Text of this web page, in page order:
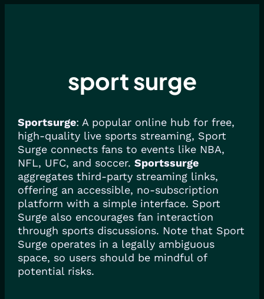
sport surge
Sportsurge: A popular online hub for free,
high-quality live sports streaming, Sport
Surge connects fans to events like NBA,
NFL, UFC, and soccer. Sportssurge
aggregates third-party streaming links,
offering an accessible, no-subscription
platform with a simple interface. Sport
Surge also encourages fan interaction
through sports discussions. Note that Sport
Surge operates in a legally ambiguous
space, so users should be mindful of
potential risks.